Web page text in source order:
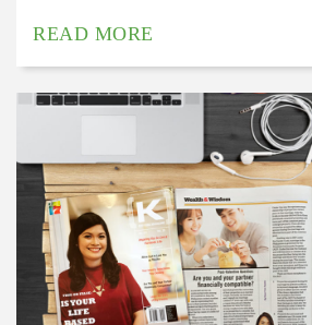
READ MORE